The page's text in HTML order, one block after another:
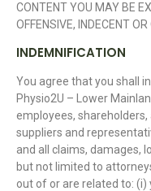
CONTENT YOU MAY BE
OFFENSIVE, INDECENT
INDEMNIFICATION
You agree that you shall
Physio2U – Lower
employees,
suppliers and
and all claims, damages,
but not limited to
out of or are related to: